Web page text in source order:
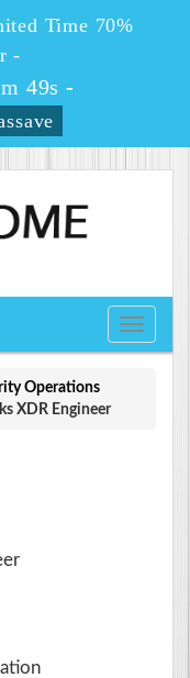
Time 70%
-
49s -
Toggle
Operations
XDR Engineer